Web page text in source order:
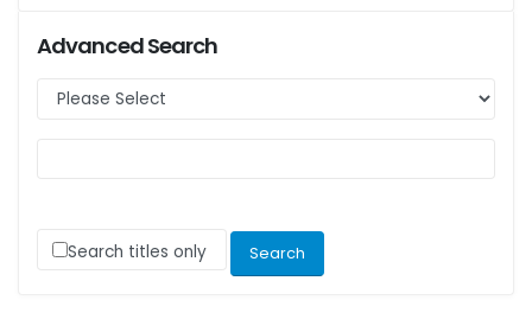
Advanced Search
Search titles only